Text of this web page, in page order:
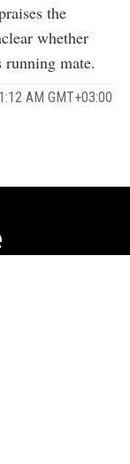
the
whether
mate.
AM GMT+03:00